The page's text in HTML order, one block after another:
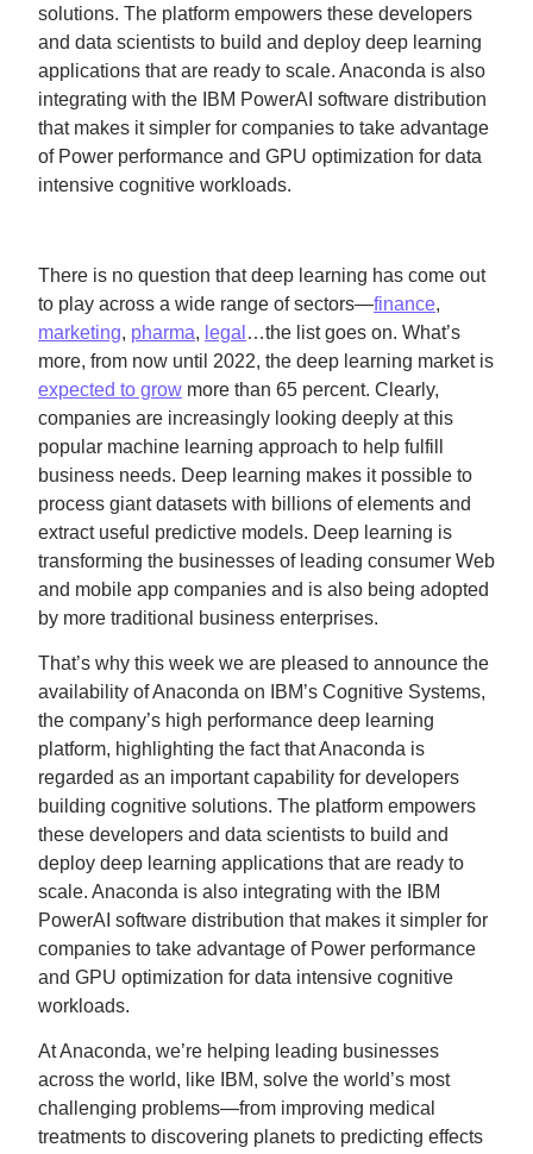
solutions. The platform empowers these developers
and data scientists to build and deploy deep learning
applications that are ready to scale. Anaconda is also
integrating with the IBM PowerAI software distribution
that makes it simpler for companies to take advantage
of Power performance and GPU optimization for data
intensive cognitive workloads.
There is no question that deep learning has come out
to play across a wide range of sectors—finance,
marketing, pharma, legal …the list goes on. What’s
more, from now until 2022, the deep learning market is
expected to grow more than 65 percent. Clearly,
companies are increasingly looking deeply at this
popular machine learning approach to help fulfill
business needs. Deep learning makes it possible to
process giant datasets with billions of elements and
extract useful predictive models. Deep learning is
transforming the businesses of leading consumer Web
and mobile app companies and is also being adopted
by more traditional business enterprises.
That’s why this week we are pleased to announce the
availability of Anaconda on IBM’s Cognitive Systems,
the company’s high performance deep learning
platform, highlighting the fact that Anaconda is
regarded as an important capability for developers
building cognitive solutions. The platform empowers
these developers and data scientists to build and
deploy deep learning applications that are ready to
scale. Anaconda is also integrating with the IBM
PowerAI software distribution that makes it simpler for
companies to take advantage of Power performance
and GPU optimization for data intensive cognitive
workloads.
At Anaconda, we’re helping leading businesses
across the world, like IBM, solve the world’s most
challenging problems—from improving medical
treatments to discovering planets to predicting effects